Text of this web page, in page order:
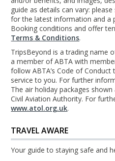
guide as details can vary:
for the latest information and a
Booking conditions and offer
Terms & Conditions.
TripsBeyond is a trading name
a member of ABTA with
follow ABTA’s Code of
service to you. For further
The air holiday packages
Civil Aviation Authority. For
www.atol.org.uk.
TRAVEL AWARE
Your guide to staying safe and